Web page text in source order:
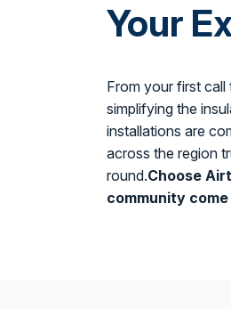
Your
From your first
simplifying the
installations are
across the region
round.Choose
community